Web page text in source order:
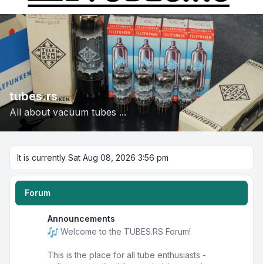
tubes.rs
All about vacuum tubes ...
It is currently Sat Aug 08, 2026 3:56 pm
Forum
Announcements
Welcome to the TUBES.RS Forum!
This is the place for all tube enthusiasts -